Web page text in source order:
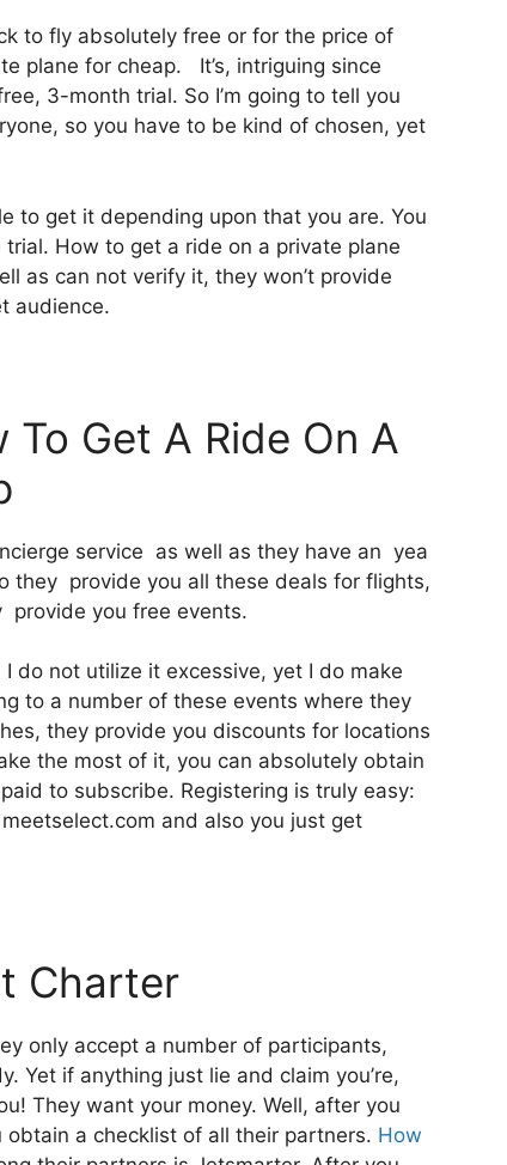
to fly absolutely free or for the price of
plane for cheap. It’s, intriguing since
3-month trial. So I’m going to tell you
so you have to be kind of chosen, yet
to get it depending upon that you are. You
How to get a ride on a private plane
as can not verify it, they won’t provide
audience.
Get A Ride On A
service as well as they have an yea
they provide you all these deals for flights,
you free events.
not utilize it excessive, yet I do make
to a number of these events where they
they provide you discounts for locations
the most of it, you can absolutely obtain
to subscribe. Registering is truly easy:
and also you just get
Charter
only accept a number of participants,
Yet if anything just lie and claim you’re,
They want your money. Well, after you
a checklist of all their partners. How